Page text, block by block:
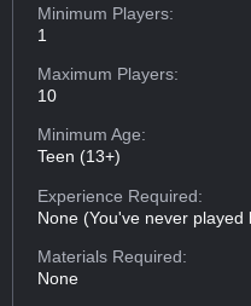
Minimum Players:
1
Maximum Players:
10
Minimum Age:
Teen (13+)
Experience Required:
None (You've never
Materials Required:
None